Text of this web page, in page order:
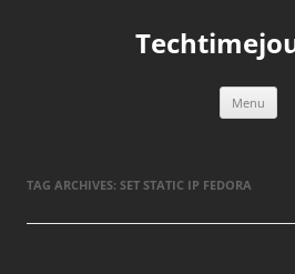
Menu
TAG ARCHIVES: SET STATIC IP FEDORA